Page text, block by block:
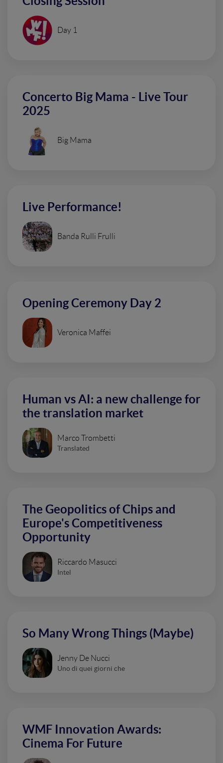
Day 1
Concerto Big Mama - Live Tour
2025
Big Mama
Live Performance!
Banda Rulli Frulli
Opening Ceremony Day 2
Veronica Maffei
Human vs AI: a new challenge for
the translation market
Marco Trombetti
Translated
The Geopolitics of Chips and
Europe's Competitiveness
Opportunity
Riccardo Masucci
Intel
So Many Wrong Things (Maybe)
Jenny De Nucci
Uno di quei giorni che
WMF Innovation Awards:
Cinema For Future